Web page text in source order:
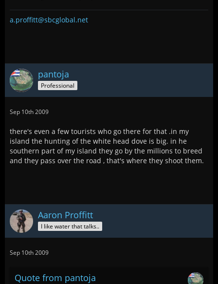
a.proffitt@sbcglobal.net
pantoja
Professional
Sep 10th 2009
there's even a few tourists who go there for that .in my
island the hunting of the white head dove is big. in he
southern part of my island they go by the millions to breed
and they pass over the road , that's where they shoot them.
Aaron Proffitt
I like water that talks..
Sep 10th 2009
Quote from pantoja